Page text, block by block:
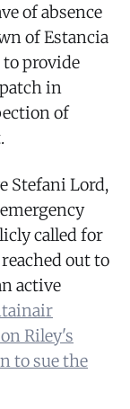
of absence
of Estancia
to provide
in
of
Stefani Lord,
called for
out to
active
Riley's
to sue the